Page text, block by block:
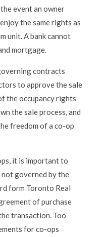
event an owner
the same rights as
unit. A bank cannot
mortgage.
contracts
to approve the sale
the occupancy rights
the sale process, and
freedom of a co-op
it is important to
governed by the
form Toronto Real
of purchase
transaction. Too
for co-ops